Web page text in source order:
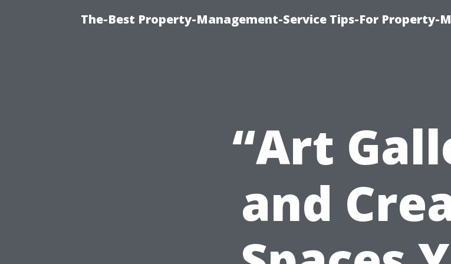
The-Best Property-Management-Service Tips-For Property-
“Art
and